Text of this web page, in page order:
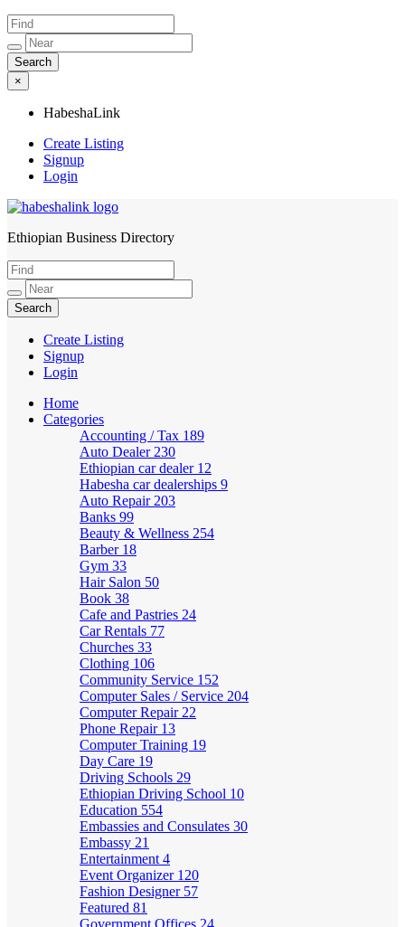
×
HabeshaLink
Create Listing
Signup
Login
HabeshaLink
Ethiopian Business Directory
Create Listing
Signup
Login
Home
Categories
Accounting / Tax 189
Auto Dealer 230
Ethiopian car dealer 12
Habesha car dealerships 9
Auto Repair 203
Banks 99
Beauty & Wellness 254
Barber 18
Gym 33
Hair Salon 50
Book 38
Cafe and Pastries 24
Car Rentals 77
Churches 33
Clothing 106
Community Service 152
Computer Sales / Service 204
Computer Repair 22
Phone Repair 13
Computer Training 19
Day Care 19
Driving Schools 29
Ethiopian Driving School 10
Education 554
Embassies and Consulates 30
Embassy 21
Entertainment 4
Event Organizer 120
Fashion Designer 57
Featured 81
Government Offices 24